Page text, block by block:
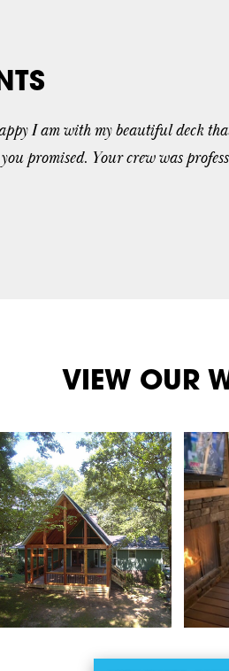
I am with my beautiful deck
promised. Your crew was
VIEW OUR